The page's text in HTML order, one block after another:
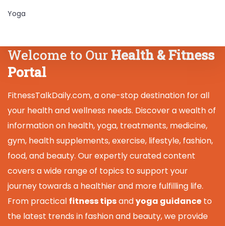
Yoga
Welcome to Our Health & Fitness
Portal
FitnessTalkDaily.com, a one-stop destination for all
your health and wellness needs. Discover a wealth of
information on health, yoga, treatments, medicine,
gym, health supplements, exercise, lifestyle, fashion,
food, and beauty. Our expertly curated content
covers a wide range of topics to support your
journey towards a healthier and more fulfilling life.
From practical fitness tipsandyoga guidance to
the latest trends in fashion and beauty, we provide